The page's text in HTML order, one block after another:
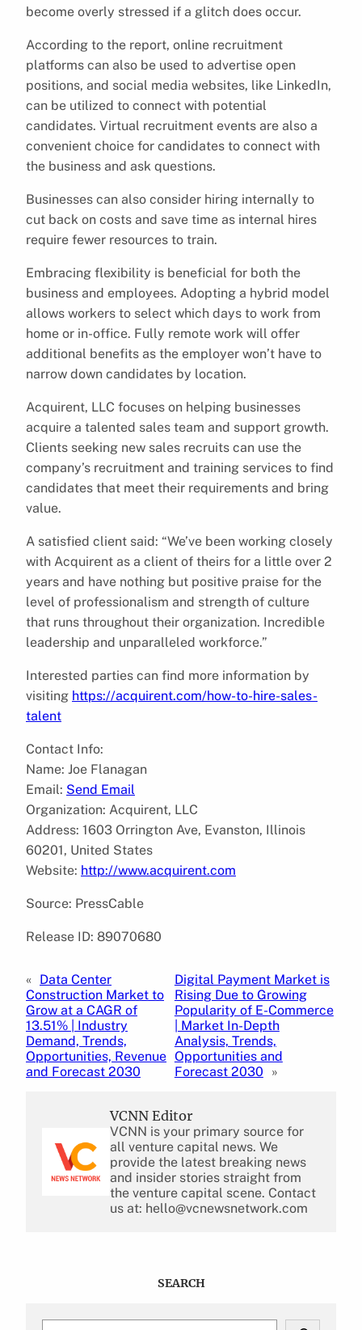
become overly stressed if a glitch does occur.
According to the report, online recruitment
platforms can also be used to advertise open
positions, and social media websites, like LinkedIn,
can be utilized to connect with potential
candidates. Virtual recruitment events are also a
convenient choice for candidates to connect with
the business and ask questions.
Businesses can also consider hiring internally to
cut back on costs and save time as internal hires
require fewer resources to train.
Embracing flexibility is beneficial for both the
business and employees. Adopting a hybrid model
allows workers to select which days to work from
home or in-office. Fully remote work will offer
additional benefits as the employer won’t have to
narrow down candidates by location.
Acquirent, LLC focuses on helping businesses
acquire a talented sales team and support growth.
Clients seeking new sales recruits can use the
company’s recruitment and training services to find
candidates that meet their requirements and bring
value.
A satisfied client said: “We’ve been working closely
with Acquirent as a client of theirs for a little over 2
years and have nothing but positive praise for the
level of professionalism and strength of culture
that runs throughout their organization. Incredible
leadership and unparalleled workforce.”
Interested parties can find more information by
visiting https://acquirent.com/how-to-hire-sales-
talent
Contact Info:
Name: Joe Flanagan
Email: Send Email
Organization: Acquirent, LLC
Address: 1603 Orrington Ave, Evanston, Illinois
60201, United States
Website: http://www.acquirent.com
Source: PressCable
Release ID: 89070680
« Data Center
Construction Market to
Grow at a CAGR of
13.51% | Industry
Demand, Trends,
Opportunities, Revenue
and Forecast 2030
Digital Payment Market is
Rising Due to Growing
Popularity of E-Commerce
| Market In-Depth
Analysis, Trends,
Opportunities and
Forecast 2030
»
VCNN Editor
VCNN is your primary source for
all venture capital news. We
provide the latest breaking news
and insider stories straight from
the venture capital scene. Contact
us at: hello@vcnewsnetwork.com
SEARCH